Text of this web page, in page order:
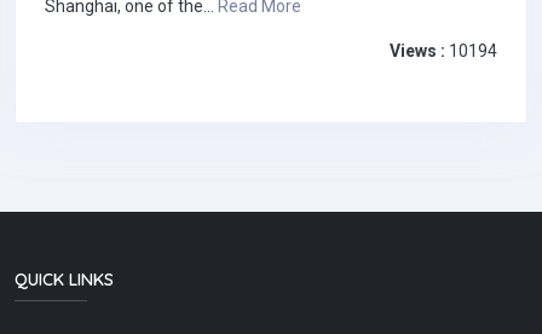
Shanghai, one of the... Read More
Views : 10194
QUICK LINKS